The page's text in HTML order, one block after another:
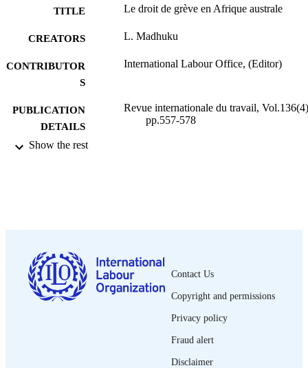
TITLE Le droit de grève en Afrique australe
CREATORS L. Madhuku
CONTRIBUTOR
S
International Labour Office, (Editor)
PUBLICATION
DETAILS
Revue internationale du travail,
pp.557-578
LANGUAGE
ASSET TYPE journal article
Show the rest
Contact Us
Copyright and permissions
Privacy policy
Fraud alert
Disclaimer